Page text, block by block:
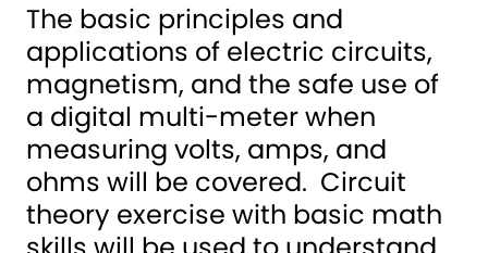
The basic principles and
applications of electric circuits,
magnetism, and the safe use of
a digital multi-meter when
measuring volts, amps, and
ohms will be covered. Circuit
theory exercise with basic math